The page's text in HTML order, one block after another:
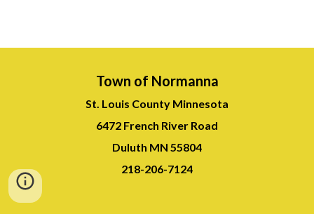
Town of Normanna
St. Louis County Minnesota
6472 French River Road
Duluth MN 55804
218-206-7124